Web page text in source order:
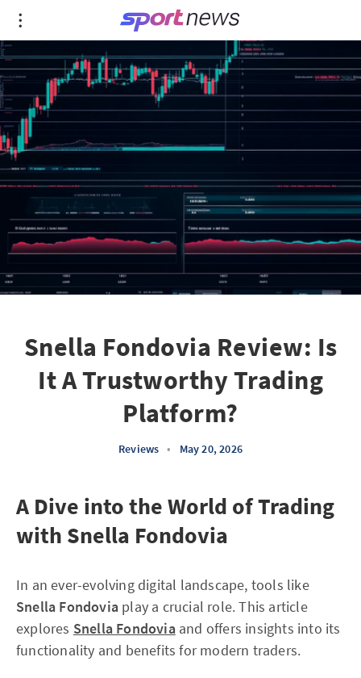
Snella Fondovia Review: Is
It A Trustworthy Trading
Platform?
Reviews • May 20, 2026
A Dive into the World of Trading
with Snella Fondovia
In an ever-evolving digital landscape, tools like
Snella Fondovia play a crucial role. This article
explores Snella Fondovia and offers insights into its
functionality and benefits for modern traders.